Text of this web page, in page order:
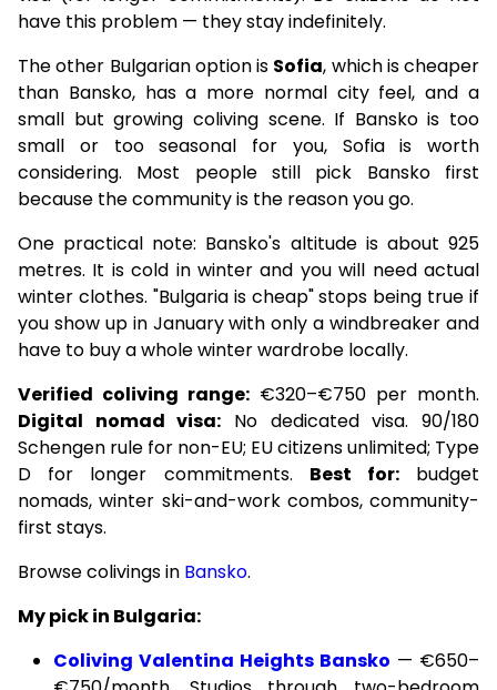
have this problem — they stay indefinitely.
The other Bulgarian option is Sofia, which is cheaper
than Bansko, has a more normal city feel, and a
small but growing coliving scene. If Bansko is too
small or too seasonal for you, Sofia is worth
considering. Most people still pick Bansko first
because the community is the reason you go.
One practical note: Bansko's altitude is about 925
metres. It is cold in winter and you will need actual
winter clothes. "Bulgaria is cheap" stops being true if
you show up in January with only a windbreaker and
have to buy a whole winter wardrobe locally.
Verified coliving range: €320–€750 per month.
Digital nomad visa: No dedicated visa. 90/180
Schengen rule for non-EU; EU citizens unlimited; Type
D for longer commitments. Best for:budget
nomads, winter ski-and-work combos, community-
first stays.
Browse colivings in Bansko.
My pick in Bulgaria:
Coliving Valentina Heights Bansko — €650–